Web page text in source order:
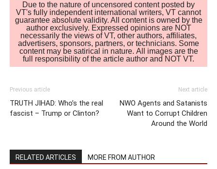
Due to the nature of uncensored content posted by
VT's fully independent international writers, VT cannot
guarantee absolute validity. All content is owned by the
author exclusively. Expressed opinions are NOT
necessarily the views of VT, other authors, affiliates,
advertisers, sponsors, partners, or technicians. Some
content may be satirical in nature. All images are the
full responsibility of the article author and NOT VT.
Previous article
TRUTH JIHAD: Who’s the real
fascist – Trump or Clinton?
Next article
NWO Agents and Satanists
Want to Corrupt Children
Around the World
RELATED ARTICLES MORE FROM AUTHOR